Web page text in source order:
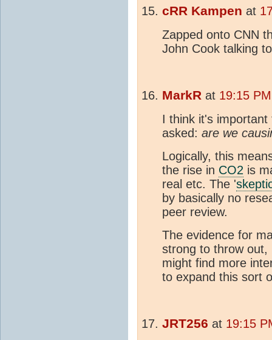
cRR Kampen at
Zapped onto CNN
John Cook talking
MarkR at 19:15
I think it's
asked: are we
Logically, this
the rise in CO2 is
real etc. The '
by basically no
peer review.
The evidence for
strong to throw
might find more
to expand this sort
JRT256 at 19:15